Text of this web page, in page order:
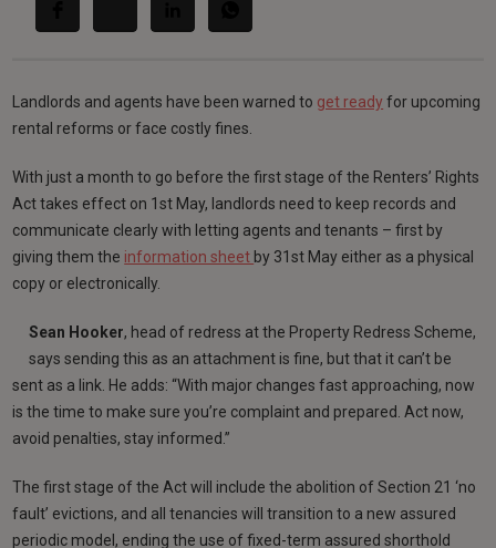
Landlords and agents have been warned to get ready for upcoming
rental reforms or face costly fines.
With just a month to go before the first stage of the Renters’ Rights
Act takes effect on 1st May, landlords need to keep records and
communicate clearly with letting agents and tenants – first by
giving them the information sheet by 31st May either as a physical
copy or electronically.
Sean Hooker, head of redress at the Property Redress Scheme,
says sending this as an attachment is fine, but that it can’t be
sent as a link. He adds: “With major changes fast approaching, now
is the time to make sure you’re complaint and prepared. Act now,
avoid penalties, stay informed.”
The first stage of the Act will include the abolition of Section 21 ‘no
fault’ evictions, and all tenancies will transition to a new assured
periodic model, ending the use of fixed-term assured shorthold